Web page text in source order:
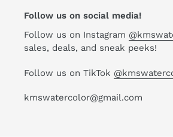
Follow us on social media!
Follow us on Instagram
sales, deals, and sneak peeks!
Follow us on TikTok
kmswatercolor@gmail.com